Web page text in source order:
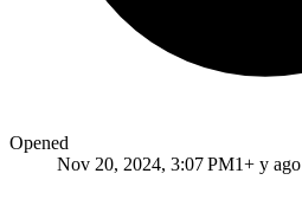
Opened
Nov 20, 2024, 3:07 PM1+ y ago